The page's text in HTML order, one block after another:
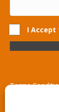
I Accept
Terms
UK
Unit 15